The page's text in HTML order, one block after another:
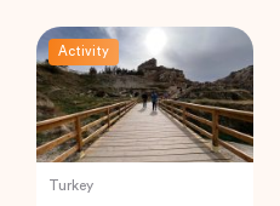
Activity
India